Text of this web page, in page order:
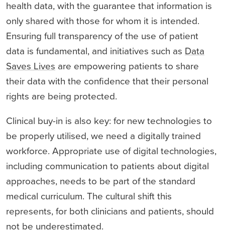
health data, with the guarantee that information is
only shared with those for whom it is intended.
Ensuring full transparency of the use of patient
data is fundamental, and initiatives such as Data
Saves Lives are empowering patients to share
their data with the confidence that their personal
rights are being protected.
Clinical buy-in is also key: for new technologies to
be properly utilised, we need a digitally trained
workforce. Appropriate use of digital technologies,
including communication to patients about digital
approaches, needs to be part of the standard
medical curriculum. The cultural shift this
represents, for both clinicians and patients, should
not be underestimated.